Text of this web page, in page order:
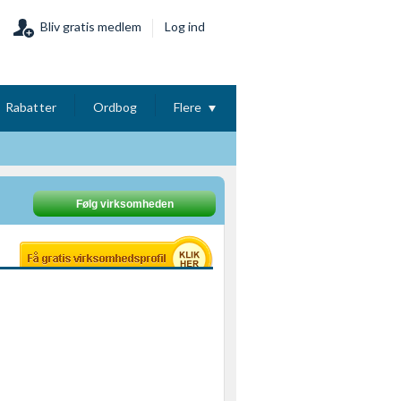
Bliv gratis medlem Log ind
Rabatter Ordbog Flere